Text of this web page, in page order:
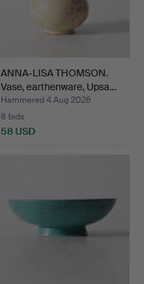
ANNA-LISA THOMSON.
Vase, earthenware, Upsa…
Hammered 4 Aug 2026
8 bids
58 USD